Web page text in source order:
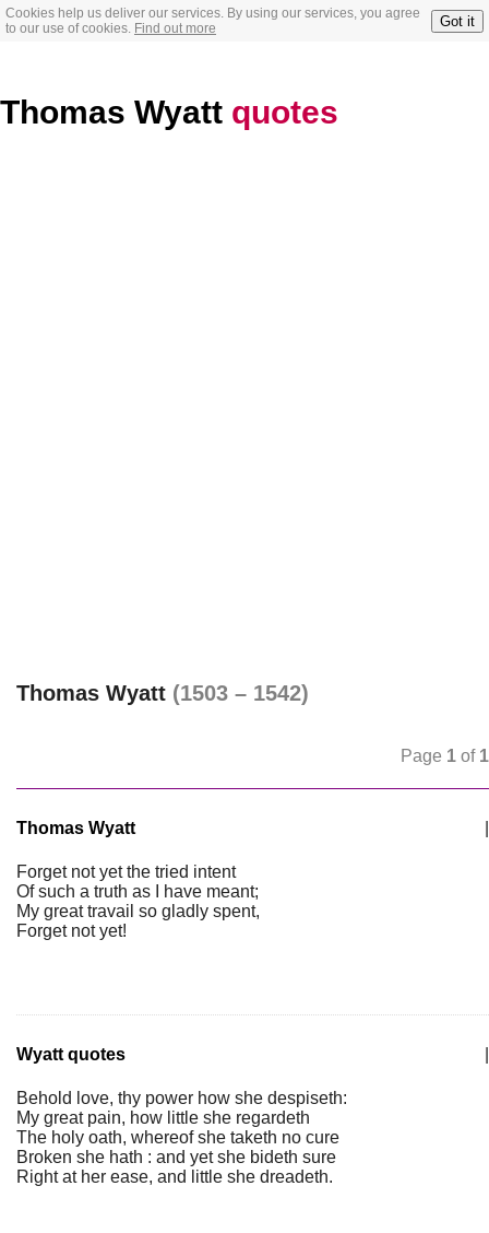
Cookies help us deliver our services. By using our services, you agree
to our use of cookies. Find out more Got it
Thomas Wyatt quotes
Thomas Wyatt (1503 – 1542)
Page 1 of 1
Thomas Wyatt
Forget not yet the tried intent
Of such a truth as I have meant;
My great travail so gladly spent,
Forget not yet!
Wyatt quotes
Behold love, thy power how she despiseth:
My great pain, how little she regardeth
The holy oath, whereof she taketh no cure
Broken she hath : and yet she bideth sure
Right at her ease, and little she dreadeth.